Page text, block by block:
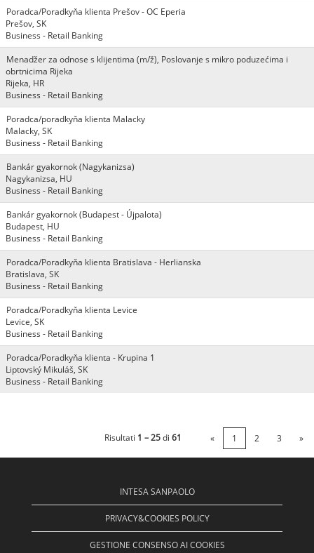
Poradca/Poradkyňa klienta Prešov - OC Eperia
Prešov, SK
Business - Retail Banking
Menadžer za odnose s klijentima (m/ž), Poslovanje s mikro poduzećima i
obrtnicima Rijeka
Rijeka, HR
Business - Retail Banking
Poradca/poradkyňa klienta Malacky
Malacky, SK
Business - Retail Banking
Bankár gyakornok (Nagykanizsa)
Nagykanizsa, HU
Business - Retail Banking
Bankár gyakornok (Budapest - Újpalota)
Budapest, HU
Business - Retail Banking
Poradca/Poradkyňa klienta Bratislava - Herlianska
Bratislava, SK
Business - Retail Banking
Poradca/Poradkyňa klienta Levice
Levice, SK
Business - Retail Banking
Poradca/Poradkyňa klienta - Krupina 1
Liptovský Mikuláš, SK
Business - Retail Banking
Risultati 1 – 25di 61 « 1 2 3 »
INTESA SANPAOLO
PRIVACY&COOKIES POLICY
GESTIONE CONSENSO AI COOKIES